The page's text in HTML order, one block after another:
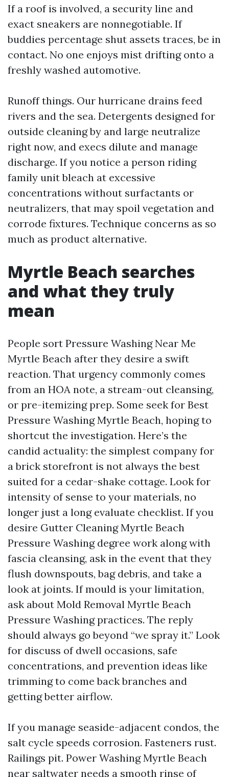
If a roof is involved, a security line and
exact sneakers are nonnegotiable. If
buddies percentage shut assets traces, be in
contact. No one enjoys mist drifting onto a
freshly washed automotive.
Runoff things. Our hurricane drains feed
rivers and the sea. Detergents designed for
outside cleaning by and large neutralize
right now, and execs dilute and manage
discharge. If you notice a person riding
family unit bleach at excessive
concentrations without surfactants or
neutralizers, that may spoil vegetation and
corrode fixtures. Technique concerns as so
much as product alternative.
Myrtle Beach searches
and what they truly
mean
People sort Pressure Washing Near Me
Myrtle Beach after they desire a swift
reaction. That urgency commonly comes
from an HOA note, a stream-out cleansing,
or pre-itemizing prep. Some seek for Best
Pressure Washing Myrtle Beach, hoping to
shortcut the investigation. Here’s the
candid actuality: the simplest company for
a brick storefront is not always the best
suited for a cedar-shake cottage. Look for
intensity of sense to your materials, no
longer just a long evaluate checklist. If you
desire Gutter Cleaning Myrtle Beach
Pressure Washing degree work along with
fascia cleansing, ask in the event that they
flush downspouts, bag debris, and take a
look at joints. If mould is your limitation,
ask about Mold Removal Myrtle Beach
Pressure Washing practices. The reply
should always go beyond “we spray it.” Look
for discuss of dwell occasions, safe
concentrations, and prevention ideas like
trimming to come back branches and
getting better airflow.
If you manage seaside-adjacent condos, the
salt cycle speeds corrosion. Fasteners rust.
Railings pit. Power Washing Myrtle Beach
near saltwater needs a smooth rinse of